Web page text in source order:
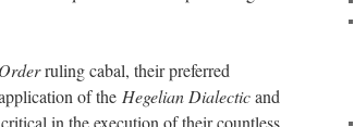
ruling cabal, their preferred
of the Hegelian Dialecticand